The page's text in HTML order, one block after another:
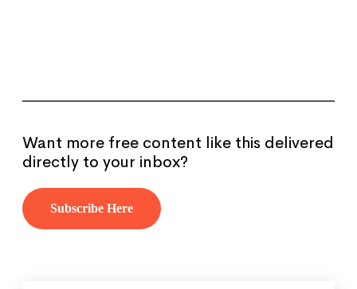
Want more free content like this delivered
directly to your inbox?
Subscribe Here